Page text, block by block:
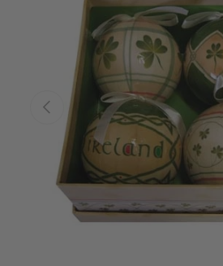
Previous